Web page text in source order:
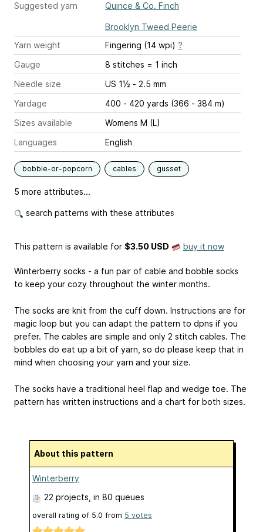
Suggested yarn
Quince & Co. Finch
Brooklyn Tweed Peerie
Yarn weight
Fingering (14 wpi) ?
Gauge
8 stitches = 1 inch
Needle size
US 1½ - 2.5 mm
Yardage
400 - 420 yards (366 - 384 m)
Sizes available
Womens M (L)
Languages
English
bobble-or-popcorn cables gusset
5 more attributes...
search patterns with these attributes
This pattern is available for $3.50 USD buy it now
Winterberry socks - a fun pair of cable and bobble socks
to keep your cozy throughout the winter months.
The socks are knit from the cuff down. Instructions are for
magic loop but you can adapt the pattern to dpns if you
prefer. The cables are simple and only 2 stitch cables. The
bobbles do eat up a bit of yarn, so do please keep that in
mind when choosing your yarn and your size.
The socks have a traditional heel flap and wedge toe. The
pattern has written instructions and a chart for both sizes.
About this pattern
Winterberry
22 projects , in 80 queues
overall rating of 5.0 from 5 votes